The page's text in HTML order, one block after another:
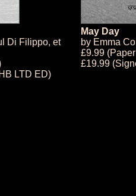
Di Filippo, et
LTD ED)
May Day
by Emma
£9.99
£19.99